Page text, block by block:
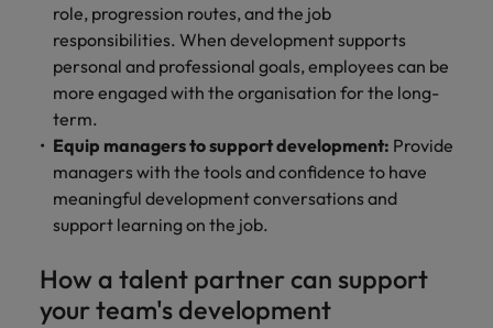
role, progression routes, and the job
responsibilities. When development supports
personal and professional goals, employees can be
more engaged with the organisation for the long-
term.
Equip managers to support development: Provide
managers with the tools and confidence to have
meaningful development conversations and
support learning on the job.
How a talent partner can support
your team's development